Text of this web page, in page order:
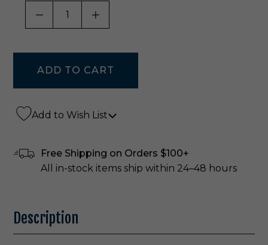
DECREASE QUANTITY OF UNDEFINED
INCREASE QUANTITY OF
Add to Wish List
Free Shipping on Orders $100+
All in-stock items ship within 24–48 hours
Description